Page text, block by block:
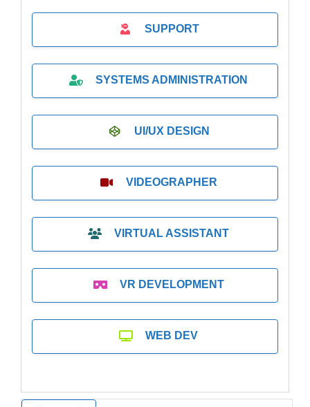
SUPPORT
SYSTEMS ADMINISTRATION
UI/UX DESIGN
VIDEOGRAPHER
VIRTUAL ASSISTANT
VR DEVELOPMENT
WEB DEV